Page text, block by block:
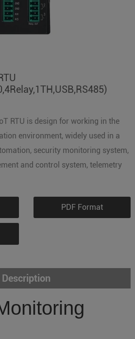
RTU is design for working in the
environment, widely used in a
security monitoring system,
and control system, telemetry
PDF Format
Description